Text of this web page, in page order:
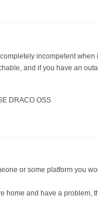
incompetent
and if you have an
DRACO OSS
or some platform you
home and have a problem,